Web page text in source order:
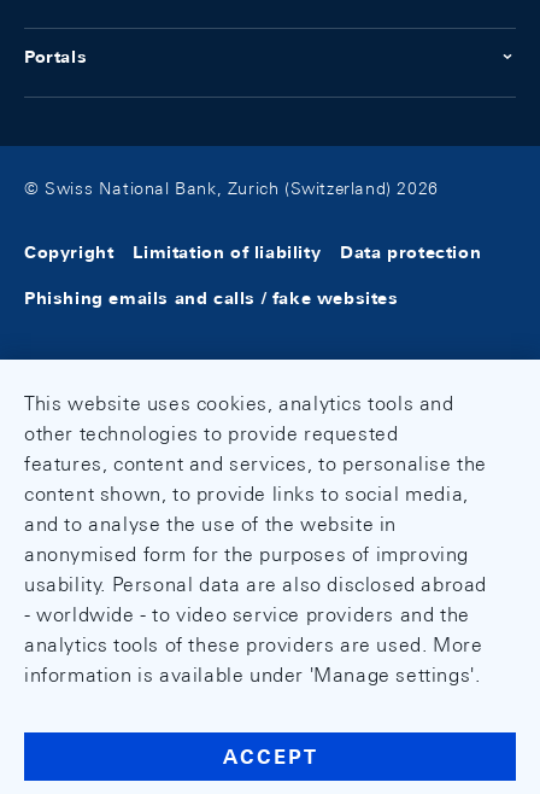
Portals
© Swiss National Bank, Zurich (Switzerland) 2026
Copyright Limitation of liability Data protection
Phishing emails and calls / fake websites
This website uses cookies, analytics tools and
other technologies to provide requested
features, content and services, to personalise the
content shown, to provide links to social media,
and to analyse the use of the website in
anonymised form for the purposes of improving
usability. Personal data are also disclosed abroad
- worldwide - to video service providers and the
analytics tools of these providers are used. More
information is available under 'Manage settings'.
ACCEPT